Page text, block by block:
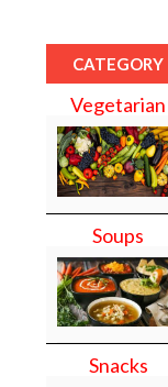
CATEGORY
Vegetarian
Soups
Snacks